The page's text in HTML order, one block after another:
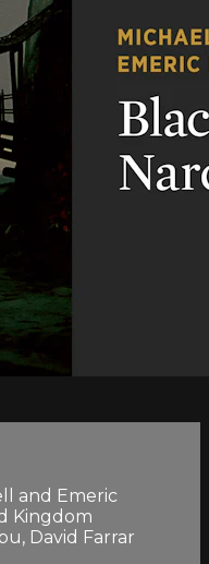
and Emeric
Kingdom
David Farrar